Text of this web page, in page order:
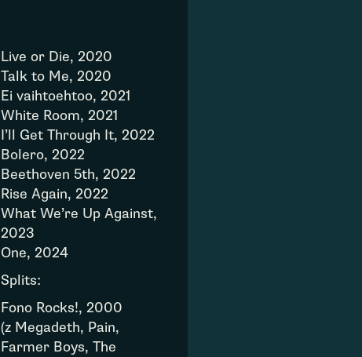
Live or Die, 2020
Talk to Me, 2020
Ei vaihtoehtoo, 2021
White Room, 2021
I’ll Get Through It, 2022
Bolero, 2022
Beethoven 5th, 2022
Rise Again, 2022
What We’re Up Against,
2023
One, 2024
Splits:
Fono Rocks!, 2000
(z Megadeth, Pain,
Farmer Boys, The